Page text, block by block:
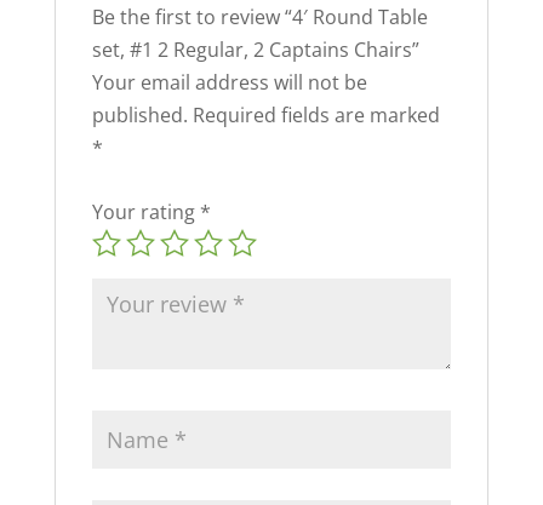
Be the first to review “4′ Round Table
set, #1 2 Regular, 2 Captains Chairs”
Your email address will not be
published. Required fields are marked
*
Your rating *